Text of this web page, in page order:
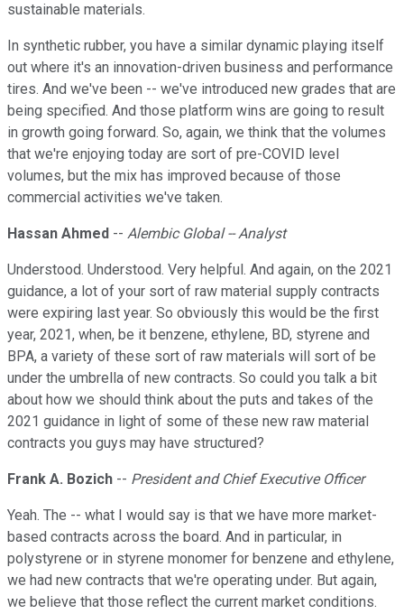
sustainable materials.
In synthetic rubber, you have a similar dynamic playing itself
out where it's an innovation-driven business and performance
tires. And we've been -- we've introduced new grades that are
being specified. And those platform wins are going to result
in growth going forward. So, again, we think that the volumes
that we're enjoying today are sort of pre-COVID level
volumes, but the mix has improved because of those
commercial activities we've taken.
Hassan Ahmed -- Alembic Global -- Analyst
Understood. Understood. Very helpful. And again, on the 2021
guidance, a lot of your sort of raw material supply contracts
were expiring last year. So obviously this would be the first
year, 2021, when, be it benzene, ethylene, BD, styrene and
BPA, a variety of these sort of raw materials will sort of be
under the umbrella of new contracts. So could you talk a bit
about how we should think about the puts and takes of the
2021 guidance in light of some of these new raw material
contracts you guys may have structured?
Frank A. Bozich -- President and Chief Executive Officer
Yeah. The -- what I would say is that we have more market-
based contracts across the board. And in particular, in
polystyrene or in styrene monomer for benzene and ethylene,
we had new contracts that we're operating under. But again,
we believe that those reflect the current market conditions.